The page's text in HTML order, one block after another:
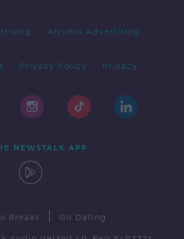
Alcohol Advertising
Privacy Policy Privacy
NEWSTALK APP
Breaks Go Dating